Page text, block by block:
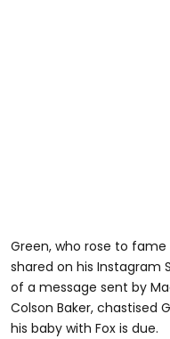
Green, who rose to fame
shared on his Instagram
of a message sent by
Colson Baker, chastised
his baby with Fox is due.